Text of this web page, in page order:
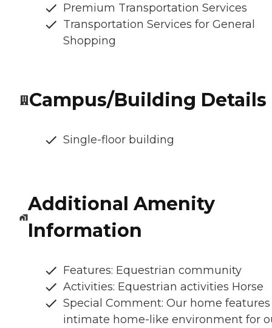
Premium Transportation Services
Transportation Services for General
Shopping
Campus/Building Details
Single-floor building
Additional Amenity
Information
Features: Equestrian community
Activities: Equestrian activities Horse
Special Comment: Our home
intimate home-like environment for